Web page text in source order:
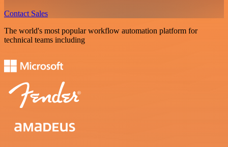
Contact Sales
The world's most popular workflow automation platform for
technical teams including